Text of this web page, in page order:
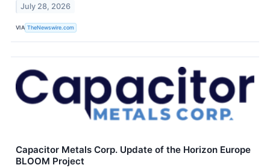
July 28, 2026
VIA TheNewswire.com
Capacitor Metals Corp. Update of the Horizon Europe
BLOOM Project